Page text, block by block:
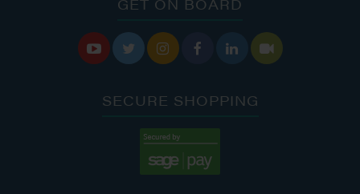
GET ON BOARD
     
SECURE SHOPPING